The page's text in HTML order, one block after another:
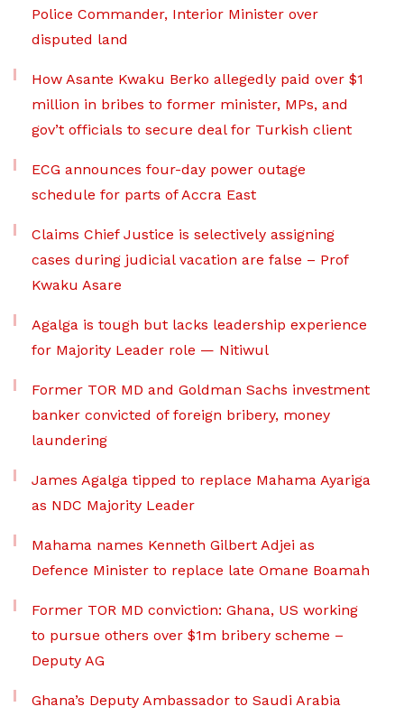
Police Commander, Interior Minister over
disputed land
How Asante Kwaku Berko allegedly paid over $1
million in bribes to former minister, MPs, and
gov’t officials to secure deal for Turkish client
ECG announces four-day power outage
schedule for parts of Accra East
Claims Chief Justice is selectively assigning
cases during judicial vacation are false – Prof
Kwaku Asare
Agalga is tough but lacks leadership experience
for Majority Leader role — Nitiwul
Former TOR MD and Goldman Sachs investment
banker convicted of foreign bribery, money
laundering
James Agalga tipped to replace Mahama Ayariga
as NDC Majority Leader
Mahama names Kenneth Gilbert Adjei as
Defence Minister to replace late Omane Boamah
Former TOR MD conviction: Ghana, US working
to pursue others over $1m bribery scheme –
Deputy AG
Ghana’s Deputy Ambassador to Saudi Arabia